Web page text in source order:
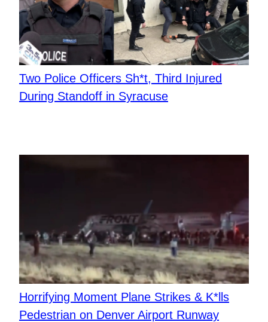
Two Police Officers Sh*t, Third Injured
During Standoff in Syracuse
Horrifying Moment Plane Strikes & K*lls
Pedestrian on Denver Airport Runway